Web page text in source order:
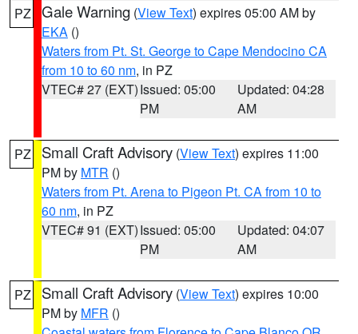
PZ Gale Warning (View Text) expires 05:00 AM by
EKA ()
Waters from Pt. St. George to Cape Mendocino CA
from 10 to 60 nm, in PZ
VTEC# 27 (EXT)Issued: 05:00
PM
Updated: 04:28
AM
PZ Small Craft Advisory (View Text) expires 11:00
PM by MTR ()
Waters from Pt. Arena to Pigeon Pt. CA from 10 to
60 nm, in PZ
VTEC# 91 (EXT)Issued: 05:00
PM
Updated: 04:07
AM
PZ Small Craft Advisory (View Text) expires 10:00
PM by MFR ()